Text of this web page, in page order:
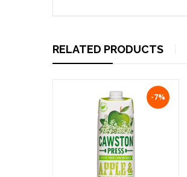
RELATED PRODUCTS
-7%